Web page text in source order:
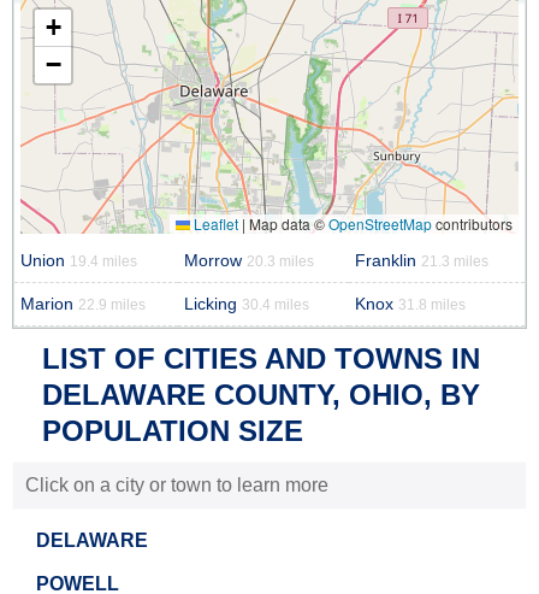
+
−
Leaflet | Map data ©OpenStreetMapcontributors
Union 19.4 miles Morrow 20.3 miles Franklin 21.3 miles
Marion 22.9 miles Licking 30.4 miles Knox 31.8 miles
LIST OF CITIES AND TOWNS IN
DELAWARE COUNTY, OHIO, BY
POPULATION SIZE
Click on a city or town to learn more
DELAWARE
POWELL